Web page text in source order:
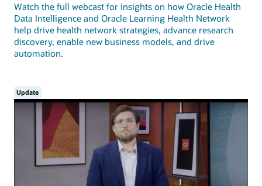
Watch the full webcast for insights on how Oracle Health
Data Intelligence and Oracle Learning Health Network
help drive health network strategies, advance research
discovery, enable new business models, and drive
automation.
Update